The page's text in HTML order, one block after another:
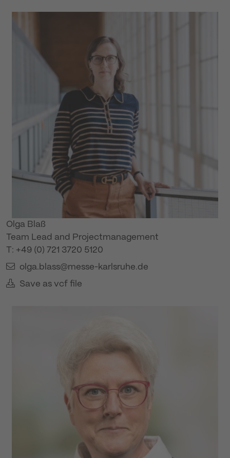
Olga Blaß
Team Lead and Projectmanagement
T: +49 (0) 721 3720 5120
olga.blass@messe-karlsruhe.de
Save as vcf file